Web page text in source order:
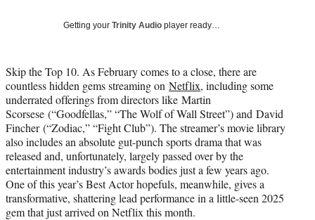
t
e
r
)
Getting your Trinity Audio player ready…
Skip the Top 10. As February comes to a close, there are
countless hidden gems streaming on Netflix, including some
underrated offerings from directors like Martin
Scorsese (“Goodfellas,” “The Wolf of Wall Street”) and David
Fincher (“Zodiac,” “Fight Club”). The streamer’s movie library
also includes an absolute gut-punch sports drama that was
released and, unfortunately, largely passed over by the
entertainment industry’s awards bodies just a few years ago.
One of this year’s Best Actor hopefuls, meanwhile, gives a
transformative, shattering lead performance in a little-seen 2025
gem that just arrived on Netflix this month.